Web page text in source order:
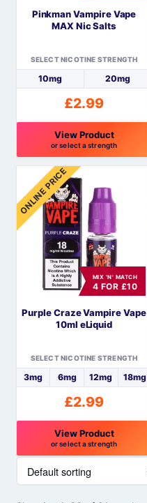
chosen
product
page
Pinkman Vampire Vape
MAX Nic Salts
SELECT NICOTINE STRENGTH
10mg 20mg
£2.99
View Product
or select a strength
This
product
has
multiple
variants.
options
chosen
product
page
ONLINE PRICE
MIX 'N' MATCH
4 FOR £10
Purple Craze Vampire Vape
10ml eLiquid
SELECT NICOTINE STRENGTH
3mg 6mg 12mg 18mg
£2.99
View Product
or select a strength
This
product